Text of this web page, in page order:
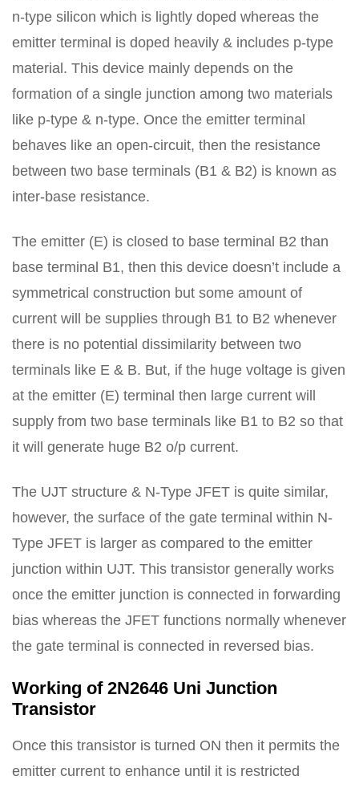
n-type silicon which is lightly doped whereas the
emitter terminal is doped heavily & includes p-type
material. This device mainly depends on the
formation of a single junction among two materials
like p-type & n-type. Once the emitter terminal
behaves like an open-circuit, then the resistance
between two base terminals (B1 & B2) is known as
inter-base resistance.
The emitter (E) is closed to base terminal B2 than
base terminal B1, then this device doesn’t include a
symmetrical construction but some amount of
current will be supplies through B1 to B2 whenever
there is no potential dissimilarity between two
terminals like E & B. But, if the huge voltage is given
at the emitter (E) terminal then large current will
supply from two base terminals like B1 to B2 so that
it will generate huge B2 o/p current.
The UJT structure & N-Type JFET is quite similar,
however, the surface of the gate terminal within N-
Type JFET is larger as compared to the emitter
junction within UJT. This transistor generally works
once the emitter junction is connected in forwarding
bias whereas the JFET functions normally whenever
the gate terminal is connected in reversed bias.
Working of 2N2646 Uni Junction
Transistor
Once this transistor is turned ON then it permits the
emitter current to enhance until it is restricted